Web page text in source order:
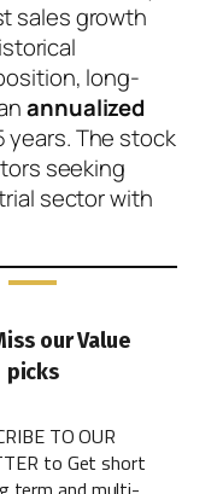
sales growth
long-
annualized
years. The stock
seeking
sector with
our Value
picks
TO OUR
to Get short